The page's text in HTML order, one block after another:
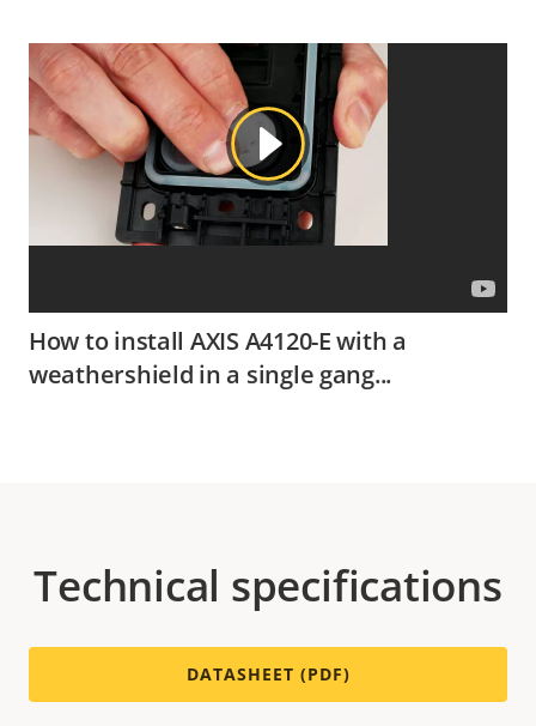
How to install AXIS A4120-E with a
weathershield in a single gang...
Technical specifications
DATASHEET (PDF)